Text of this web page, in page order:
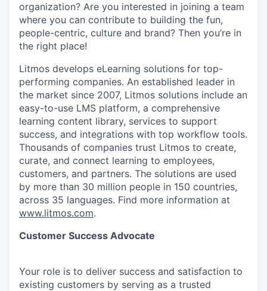
organization? Are you interested in joining a team
where you can contribute to building the fun,
people-centric, culture and brand? Then you’re in
the right place!
Litmos develops eLearning solutions for top-
performing companies. An established leader in
the market since 2007, Litmos solutions include an
easy-to-use LMS platform, a comprehensive
learning content library, services to support
success, and integrations with top workflow tools.
Thousands of companies trust Litmos to create,
curate, and connect learning to employees,
customers, and partners. The solutions are used
by more than 30 million people in 150 countries,
across 35 languages. Find more information at
www.litmos.com.
Customer Success Advocate
Your role is to deliver success and satisfaction to
existing customers by serving as a trusted